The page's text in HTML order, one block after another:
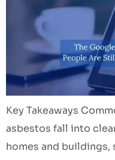
Key Takeaways
asbestos fall into
homes and buildings,